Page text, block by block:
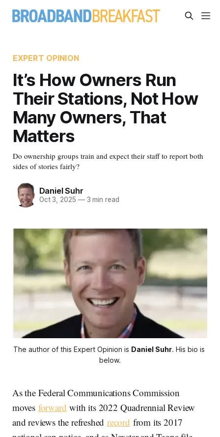
EXPERT OPINION
It’s How Owners Run
Their Stations, Not How
Many Owners, That
Matters
Do ownership groups train and expect their staff to report both
sides of stories fairly?
Daniel Suhr
Oct 3, 2025 —3 min read
The author of this Expert Opinion is Daniel Suhr. His bio is
below.
As the Federal Communications Commission
moves forward with its 2022 Quadrennial Review
and reviews the refreshedrecord from its 2017